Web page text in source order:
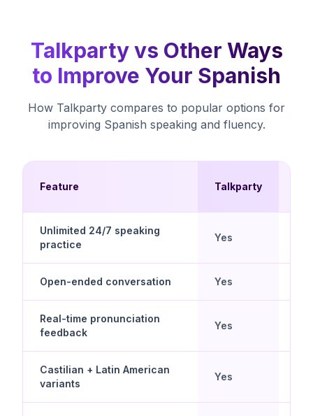
Talkparty vs Other Ways
to Improve Your Spanish
How Talkparty compares to popular options for
improving Spanish speaking and fluency.
Feature Talkparty
Unlimited 24/7 speaking
practice
Yes
Open-ended conversation Yes
Real-time pronunciation
feedback
Yes
Castilian + Latin American
variants
Yes